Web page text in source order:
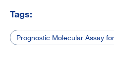
Tags:
Prognostic Molecular Assay